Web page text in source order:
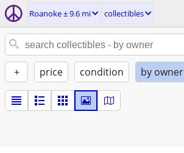
Roanoke ± 9.6 mi collectibles
+ price condition by owner